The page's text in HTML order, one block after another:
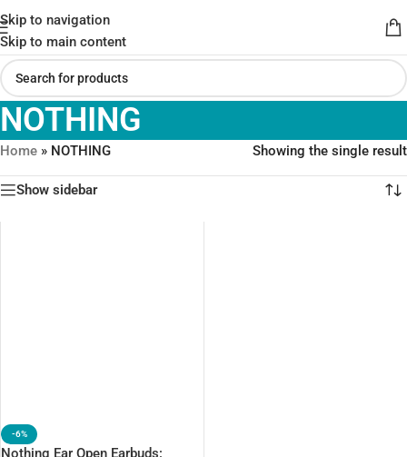
Skip to navigation
Skip to main content
NOTHING
Home » NOTHING Showing the single result
Show sidebar
-6%
Nothing Ear Open Earbuds: